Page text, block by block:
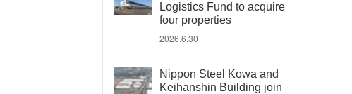
Logistics Fund to acquire
four properties
2026.6.30
Nippon Steel Kowa and
Keihanshin Building join